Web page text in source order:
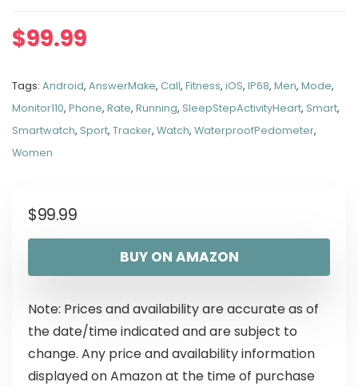
$99.99
Tags: Android, AnswerMake, Call, Fitness, iOS, IP68, Men, Mode,
Monitor110, Phone, Rate, Running, SleepStepActivityHeart, Smart,
Smartwatch, Sport, Tracker, Watch, WaterproofPedometer,
Women
$99.99
BUY ON AMAZON
Note: Prices and availability are accurate as of
the date/time indicated and are subject to
change. Any price and availability information
displayed on Amazon at the time of purchase